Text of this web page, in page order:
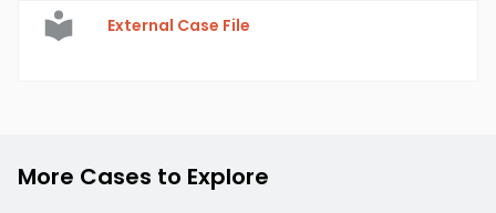
External Case File
More Cases to Explore